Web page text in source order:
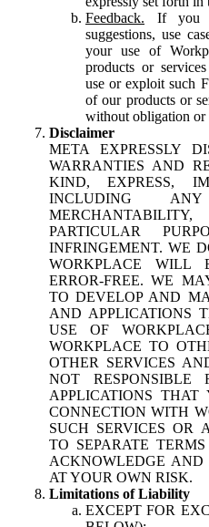
Feedback. If you
suggestions, use
your use of
products or
use or exploit such
of our products or
without obligation or
Disclaimer
META EXPRESSLY
WARRANTIES AND
KIND, EXPRESS,
INCLUDING
PARTICULAR
INFRINGEMENT. WE
WORKPLACE WILL
ERROR-FREE. WE
TO DEVELOP AND
AND APPLICATIONS
USE OF
WORKPLACE TO
OTHER SERVICES
NOT RESPONSIBLE
APPLICATIONS
CONNECTION WITH
SUCH SERVICES OR
TO SEPARATE
ACKNOWLEDGE
AT YOUR OWN RISK.
Limitations of Liability
EXCEPT FOR